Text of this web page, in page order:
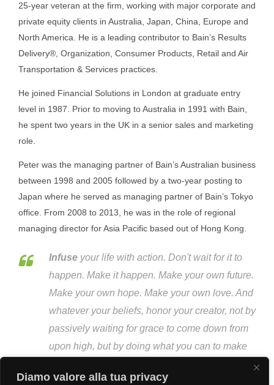
Diamo valore alla tua privacy
25-year veteran at the firm, working with major corporate and
private equity clients in Australia, Japan, China, Europe and
North America. He is a leading contributor to Bain’s Results
Delivery®, Organization, Consumer Products, Retail and Air
Transportation & Services practices.
He joined Financial Solutions in London at graduate entry
level in 1987. Prior to moving to Australia in 1991 with Bain,
he spent two years in the UK in a senior sales and marketing
role.
Peter was the managing partner of Bain’s Australian business
between 1998 and 2005 followed by a two-year posting to
Japan where he served as managing partner of Bain’s Tokyo
office. From 2008 to 2013, he was in the role of regional
managing director for Asia Pacific based out of Hong Kong.
Infuse your life with action. Don't wait for it to
happen. Make it happen. Make your own future.
Make your own hope. Make your own love. And
whatever your beliefs, honor your creator, not by
passively waiting for grace to come down from
upon high, but by doing what you can to make
here on Earth.